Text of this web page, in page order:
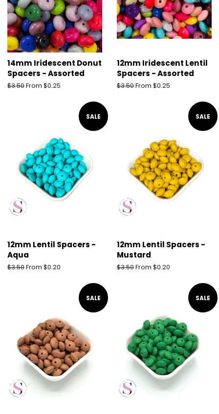
14mm Iridescent Donut
Spacers - Assorted
Regular
$3.50From $0.25
12mm Iridescent Lentil
Spacers - Assorted
Regular
$3.50From $0.25
SALE
12mm Lentil Spacers -
Aqua
Regular
$3.50From $0.20
SALE
12mm Lentil Spacers -
Mustard
Regular
$3.50From $0.20
SALE SALE